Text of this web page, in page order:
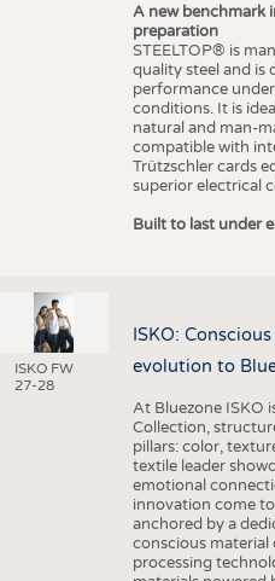
A new benchmark
preparation
STEELTOP® is
quality steel and is
performance
conditions. It is
natural and man-
compatible with
Trützschler cards
superior electrical
Built to last under
ISKO FW
27-28
ISKO:
evolution to
At Bluezone ISKO
Collection,
pillars: color,
textile leader
emotional
innovation come
anchored by a
conscious material
processing